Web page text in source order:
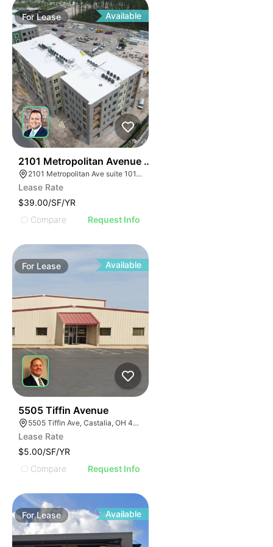
ForLease Available
2101 Metropolitan Avenue Suite 101
2101 Metropolitan Ave suite 101, Summerville, SC 29486
Lease Rate
$39.00/SF/YR
Compare
Request Info
For Lease Available
5505 Tiffin Avenue
5505 Tiffin Ave, Castalia, OH 44824
Lease Rate
$5.00/SF/YR
Compare
Request Info
ForLease Available